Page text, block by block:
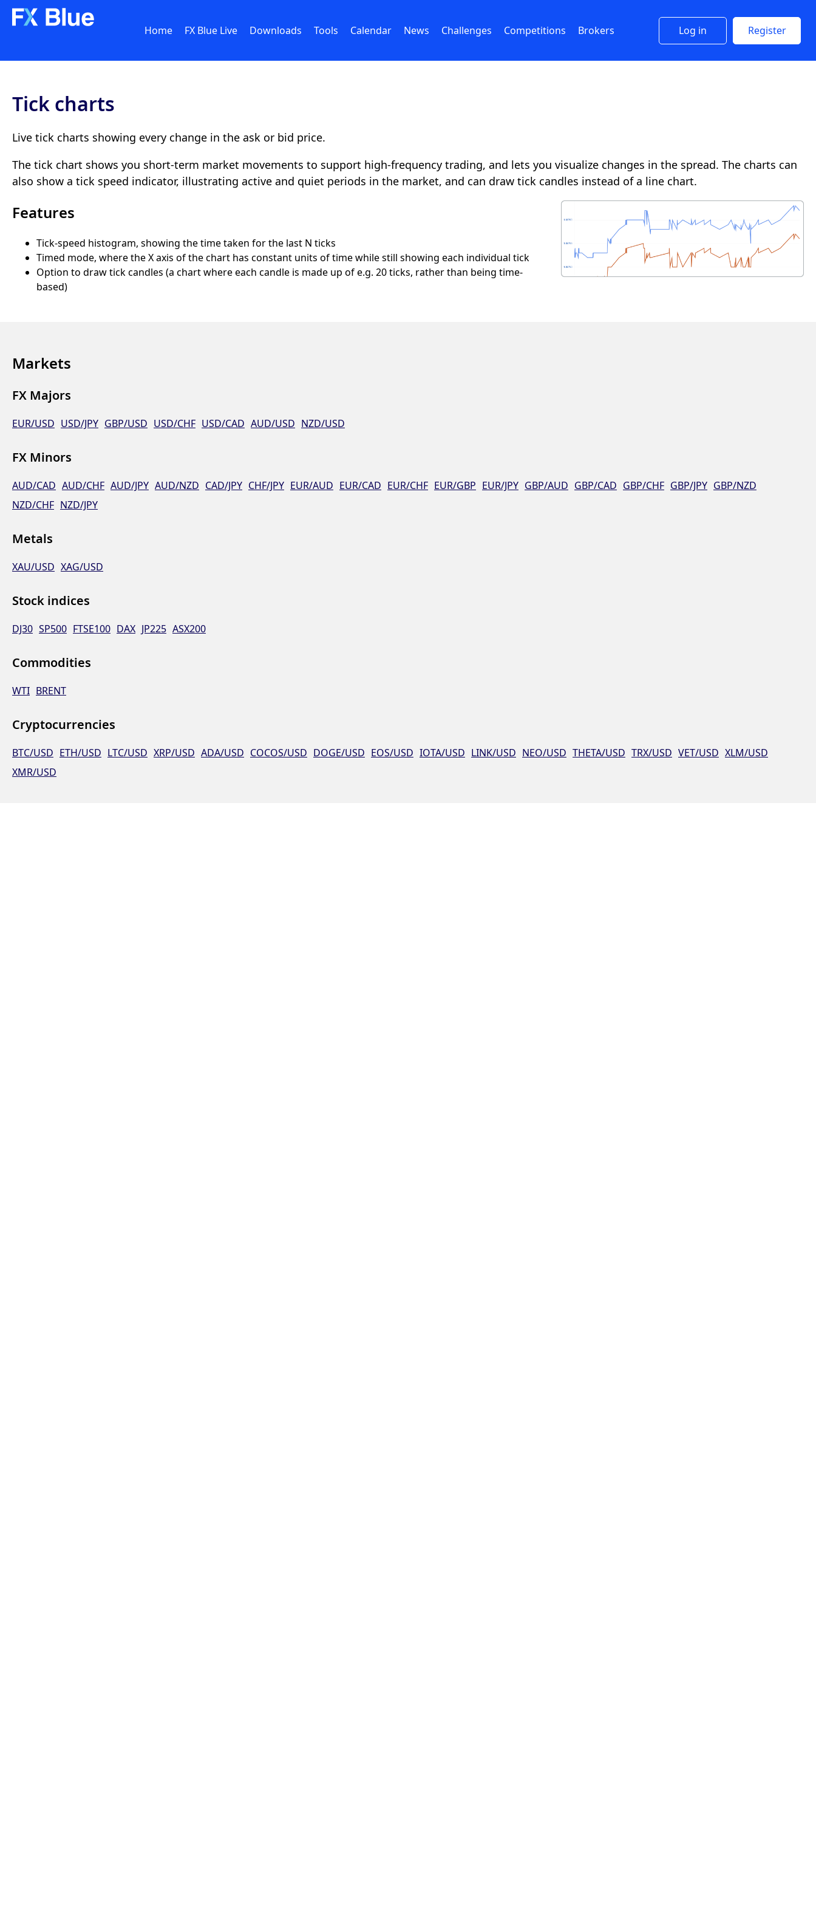
Home FX Blue Live Downloads Tools Calendar News Challenges Competitions Brokers Log in Register
Tick charts
Live tick charts showing every change in the ask or bid price.
The tick chart shows you short-term market movements to support high-frequency trading, and lets you visualize changes in the spread. The charts can
also show a tick speed indicator, illustrating active and quiet periods in the market, and can draw tick candles instead of a line chart.
Features
Tick-speed histogram, showing the time taken for the last N ticks
Timed mode, where the X axis of the chart has constant units of time while still showing each individual tick
Option to draw tick candles (a chart where each candle is made up of e.g. 20 ticks, rather than being time-
based)
Markets
FX Majors
EUR/USD USD/JPY GBP/USD USD/CHF USD/CAD AUD/USD NZD/USD
FX Minors
AUD/CAD AUD/CHF AUD/JPY AUD/NZD CAD/JPY CHF/JPY EUR/AUD EUR/CAD EUR/CHF EUR/GBP EUR/JPY GBP/AUD GBP/CAD GBP/CHF GBP/JPY GBP/NZD
NZD/CHF NZD/JPY
Metals
XAU/USD XAG/USD
Stock indices
DJ30 SP500 FTSE100 DAX JP225 ASX200
Commodities
WTI BRENT
Cryptocurrencies
BTC/USD ETH/USD LTC/USD XRP/USD ADA/USD COCOS/USD DOGE/USD EOS/USD IOTA/USD LINK/USD NEO/USD THETA/USD TRX/USD VET/USD XLM/USD
XMR/USD